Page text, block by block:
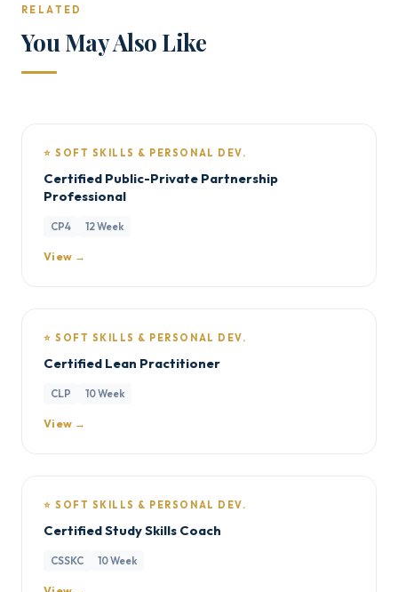
RELATED
You May Also Like
⭐ SOFT SKILLS & PERSONAL DEV.
Certified Public-Private Partnership
Professional
CP4 12 Week
View →
⭐ SOFT SKILLS & PERSONAL DEV.
Certified Lean Practitioner
CLP 10 Week
View →
⭐ SOFT SKILLS & PERSONAL DEV.
Certified Study Skills Coach
CSSKC 10 Week